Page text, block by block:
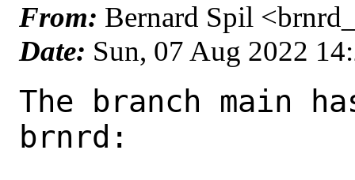
From: Bernard Spil
Date: Sun, 07 Aug 2022
The branch main
brnrd: